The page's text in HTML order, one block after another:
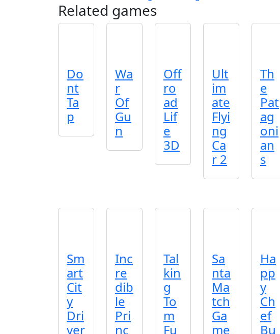
Related games
Do
nt
Ta
p
Wa
r
Of
Gu
n
Off
ro
ad
Lif
e
3D
Ult
im
ate
Flyi
ng
Ca
r 2
Th
e
Pat
ag
oni
an
s
Sm
art
Cit
y
Dri
ver
Inc
re
dib
le
Pri
nc
Tal
kin
g
To
m
Fu
Sa
nta
Ma
tch
Ga
me
Ha
pp
y
Ch
ef
Bu